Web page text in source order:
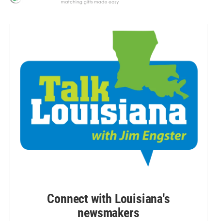
Connect with Louisiana's
newsmakers